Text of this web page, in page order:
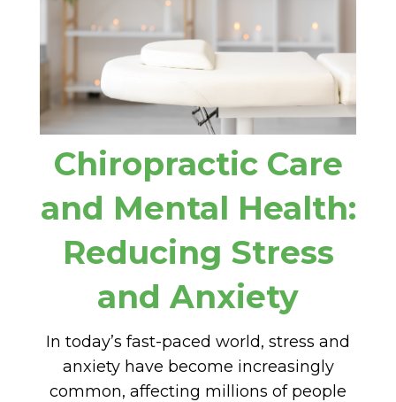
Chiropractic Care
and Mental Health:
Reducing Stress
and Anxiety
In today’s fast-paced world, stress and
anxiety have become increasingly
common, affecting millions of people